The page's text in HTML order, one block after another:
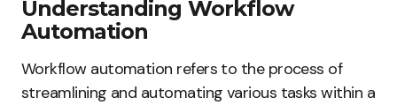
Understanding Workflow
Automation
Workflow automation refers to the process of
streamlining and automating various tasks within a